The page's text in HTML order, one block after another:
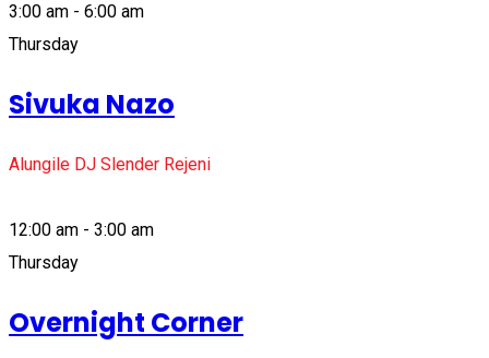
3:00 am - 6:00 am
Thursday
Sivuka Nazo
Alungile DJ Slender Rejeni
12:00 am - 3:00 am
Thursday
Overnight Corner